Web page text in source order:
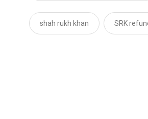
shah rukh khan SRK